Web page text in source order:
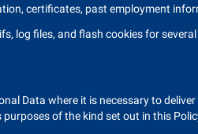
certificates, past employment
log files, and flash cookies for
Data where it is necessary to
of the kind set out in this